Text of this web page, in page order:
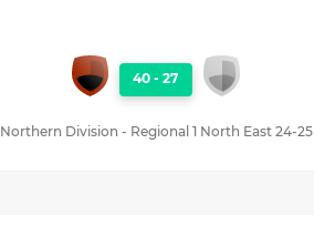
40 - 27
Northern Division - Regional 1 North East 24-25